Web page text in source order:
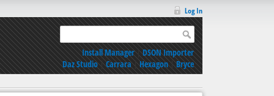
Log In
Install Manager|DSON Importer
Daz Studio|Carrara|Hexagon|Bryce